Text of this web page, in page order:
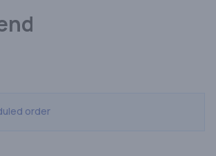
order